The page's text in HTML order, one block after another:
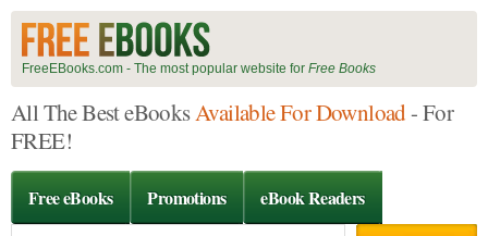
FreeEBooks.com - The most popular website for Free Books
All The Best eBooksAvailable For Download- For
FREE!
Free eBooks Promotions eBook Readers